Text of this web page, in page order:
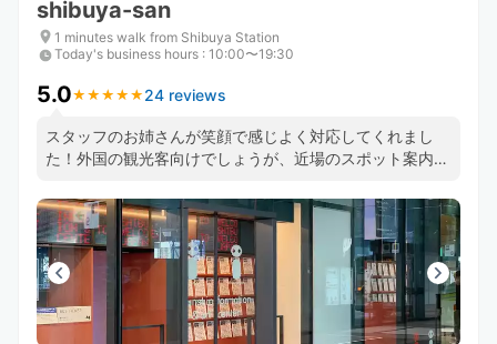
shibuya-san
1 minutes walk from Shibuya Station
Today's business hours : 10:00〜19:30
5.0★ ★ ★ ★ ★
★ ★ ★ ★ ★ 24 reviews
スタッフのお姉さんが笑顔で感じよく対応してくれまし
た！外国の観光客向けでしょうが、近場のスポット案内図